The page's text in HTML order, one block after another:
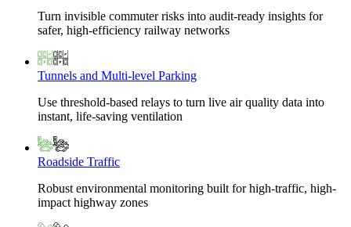
Turn invisible commuter risks into audit-ready insights for
safer, high-efficiency railway networks
Tunnels and Multi-level Parking
Use threshold-based relays to turn live air quality data into
instant, life-saving ventilation
Roadside Traffic
Robust environmental monitoring built for high-traffic, high-
impact highway zones